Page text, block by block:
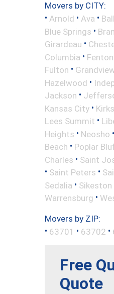
Movers by CITY:
• Arnold • Ava •
Blue Springs •
Girardeau •
Columbia • Fenton
Fulton •
Hazelwood •
Jackson •
Kansas City •
Lees Summit •
Heights • Neosho •
Beach • Poplar
Charles • Saint
• Saint Peters •
Sedalia • Sikeston
Warrensburg •
Movers by ZIP:
• 63701 • 63702 •
Free
Quote